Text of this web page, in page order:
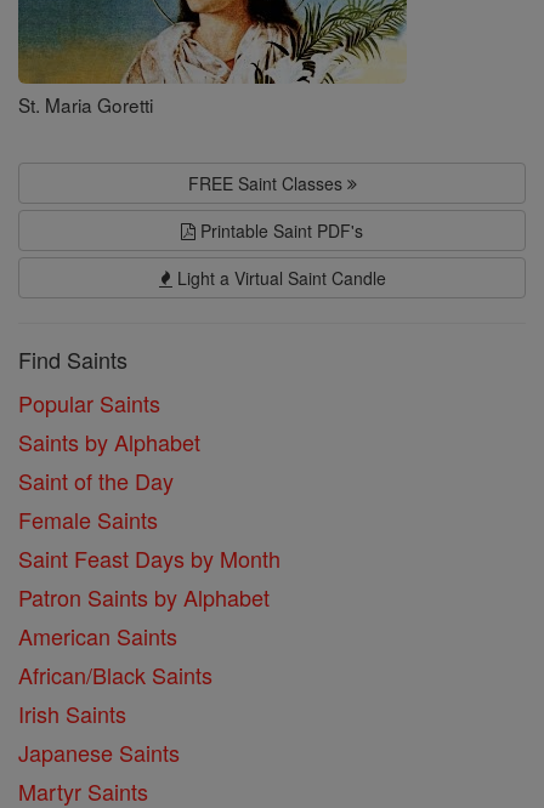
St. Maria Goretti
FREE Saint Classes
Printable Saint PDF's
Light a Virtual Saint Candle
Find Saints
Popular Saints
Saints by Alphabet
Saint of the Day
Female Saints
Saint Feast Days by Month
Patron Saints by Alphabet
American Saints
African/Black Saints
Irish Saints
Japanese Saints
Martyr Saints